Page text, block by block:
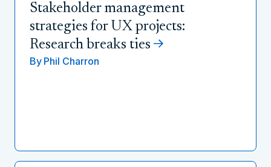
Stakeholder management
strategies for UX projects:
Research breaks ties
By Phil Charron